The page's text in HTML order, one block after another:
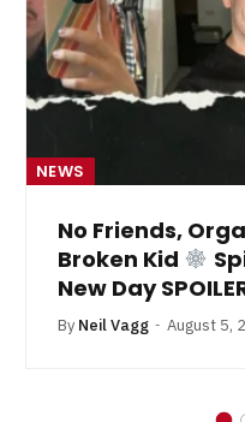
NEWS
No Friends,
Broken Kid
New Day
By Neil Vagg August 5,